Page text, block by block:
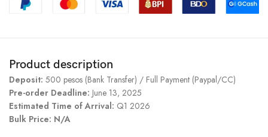
Product description
Deposit: 500 pesos (Bank Transfer) / Full Payment (Paypal/CC)
Pre-order Deadline: June 13, 2025
Estimated Time of Arrival: Q1 2026
Bulk Price: N/A